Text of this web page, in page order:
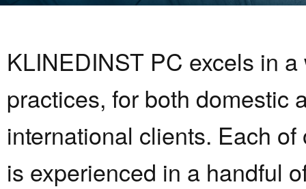
KLINEDINST PC excels in
practices, for both domestic
international clients. Each
is experienced in a handful